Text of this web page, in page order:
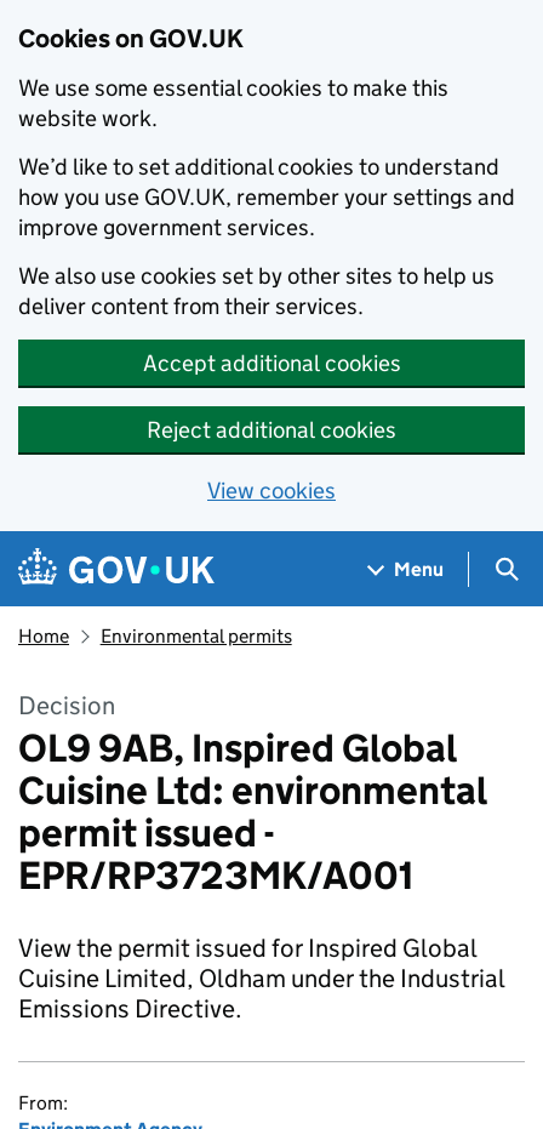
Cookies on GOV.UK
We use some essential cookies to make this
website work.
We’d like to set additional cookies to understand
how you use GOV.UK, remember your settings and
improve government services.
We also use cookies set by other sites to help us
deliver content from their services.
Accept additional cookies
Reject additional cookies
View cookies
Skip to main content
Navigation menu
Menu
Home Environmental permits
Decision
OL9 9AB, Inspired Global
Cuisine Ltd: environmental
permit issued -
EPR/RP3723MK/A001
View the permit issued for Inspired Global
Cuisine Limited, Oldham under the Industrial
Emissions Directive.
From: